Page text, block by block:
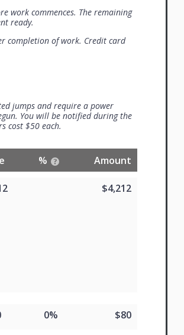
work commences. The remaining
ready.
completion of work. Credit card
jumps and require a power
You will be notified during the
cost $50 each.
% Amount
$4,212
0% $80